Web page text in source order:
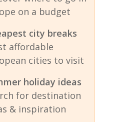
on a budget
city breaks
affordable
cities to visit
holiday ideas
for destination
& inspiration